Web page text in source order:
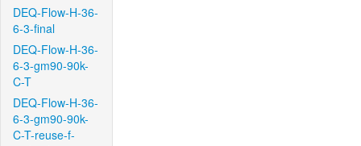
DEQ-Flow-H-36-
6-3-final
DEQ-Flow-H-36-
6-3-gm90-90k-
C-T
DEQ-Flow-H-36-
6-3-gm90-90k-
C-T-reuse-f-